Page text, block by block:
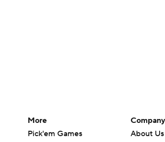
More
Pick'em Games
Company
About Us